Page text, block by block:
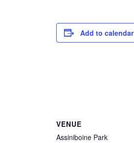
Add to calendar
VENUE
Assiniboine Park